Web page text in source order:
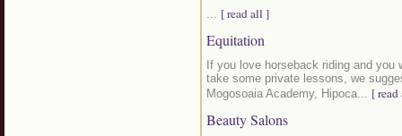
... [ read all ]
Equitation
If you love horseback riding and
take some private lessons, we
Mogosoaia Academy, Hipoca... [
Beauty Salons